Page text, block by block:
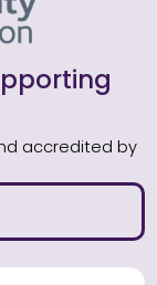
accredited by